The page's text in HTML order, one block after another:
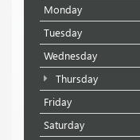
Monday
Tuesday
Wednesday
Thursday
Friday
Saturday